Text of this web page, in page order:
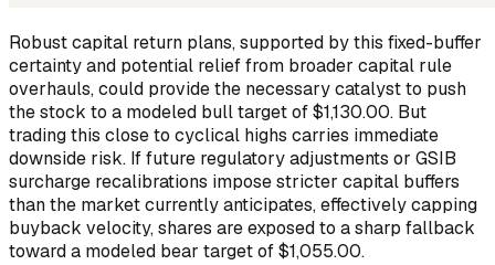
Robust capital return plans, supported by this fixed-buffer
certainty and potential relief from broader capital rule
overhauls, could provide the necessary catalyst to push
the stock to a modeled bull target of $1,130.00. But
trading this close to cyclical highs carries immediate
downside risk. If future regulatory adjustments or GSIB
surcharge recalibrations impose stricter capital buffers
than the market currently anticipates, effectively capping
buyback velocity, shares are exposed to a sharp fallback
toward a modeled bear target of $1,055.00.